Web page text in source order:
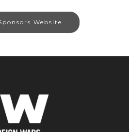
Website